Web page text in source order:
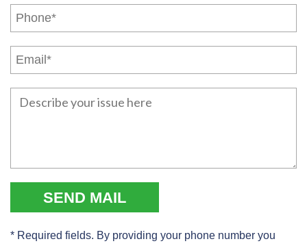
* Required fields. By providing your phone number you